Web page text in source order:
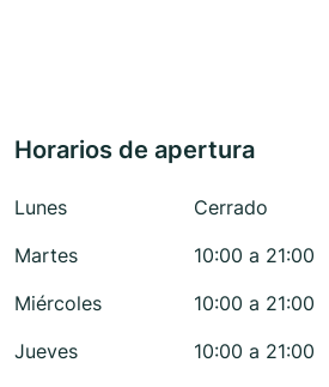
Horarios de apertura
Lunes
Cerrado
Martes
10:00 a 21:00
Miércoles
10:00 a 21:00
Jueves
10:00 a 21:00